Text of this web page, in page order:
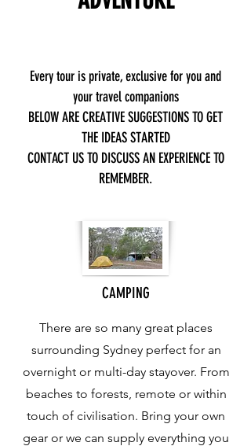
Every tour is private, exclusive for you and
your travel companions
BELOW ARE CREATIVE SUGGESTIONS TO GET
THE IDEAS STARTED
CONTACT US TO DISCUSS AN EXPERIENCE TO
REMEMBER.
CAMPING
There are so many great places
surrounding Sydney perfect for an
overnight or multi-day stayover. From
beaches to forests, remote or within
touch of civilisation. Bring your own
gear or we can supply everything you